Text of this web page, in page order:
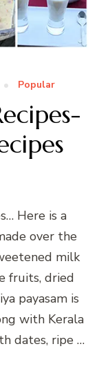
Popular
Here is a
over the
milk
fruits, dried
payasam is
with Kerala
dates, ripe …